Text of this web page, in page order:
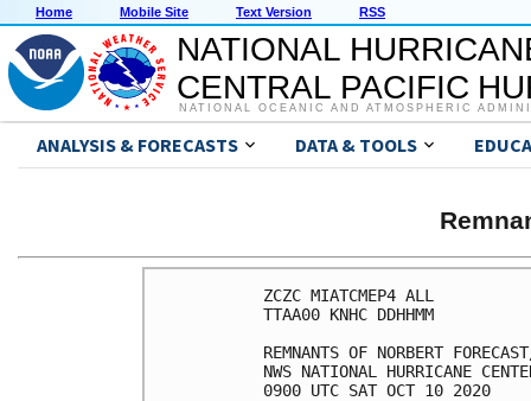
Home Mobile Site Text Version RSS
NATIONAL
CENTRAL PACIFIC
NATIONAL OCEANIC AND ATMOSPHERIC
ANALYSIS & FORECASTS DATA & TOOLS
ZCZC MIATCMEP4 ALL
TTAA00 KNHC DDHHMM
REMNANTS OF NORBERT
NWS NATIONAL HURRICANE
0900 UTC SAT OCT 10 2020